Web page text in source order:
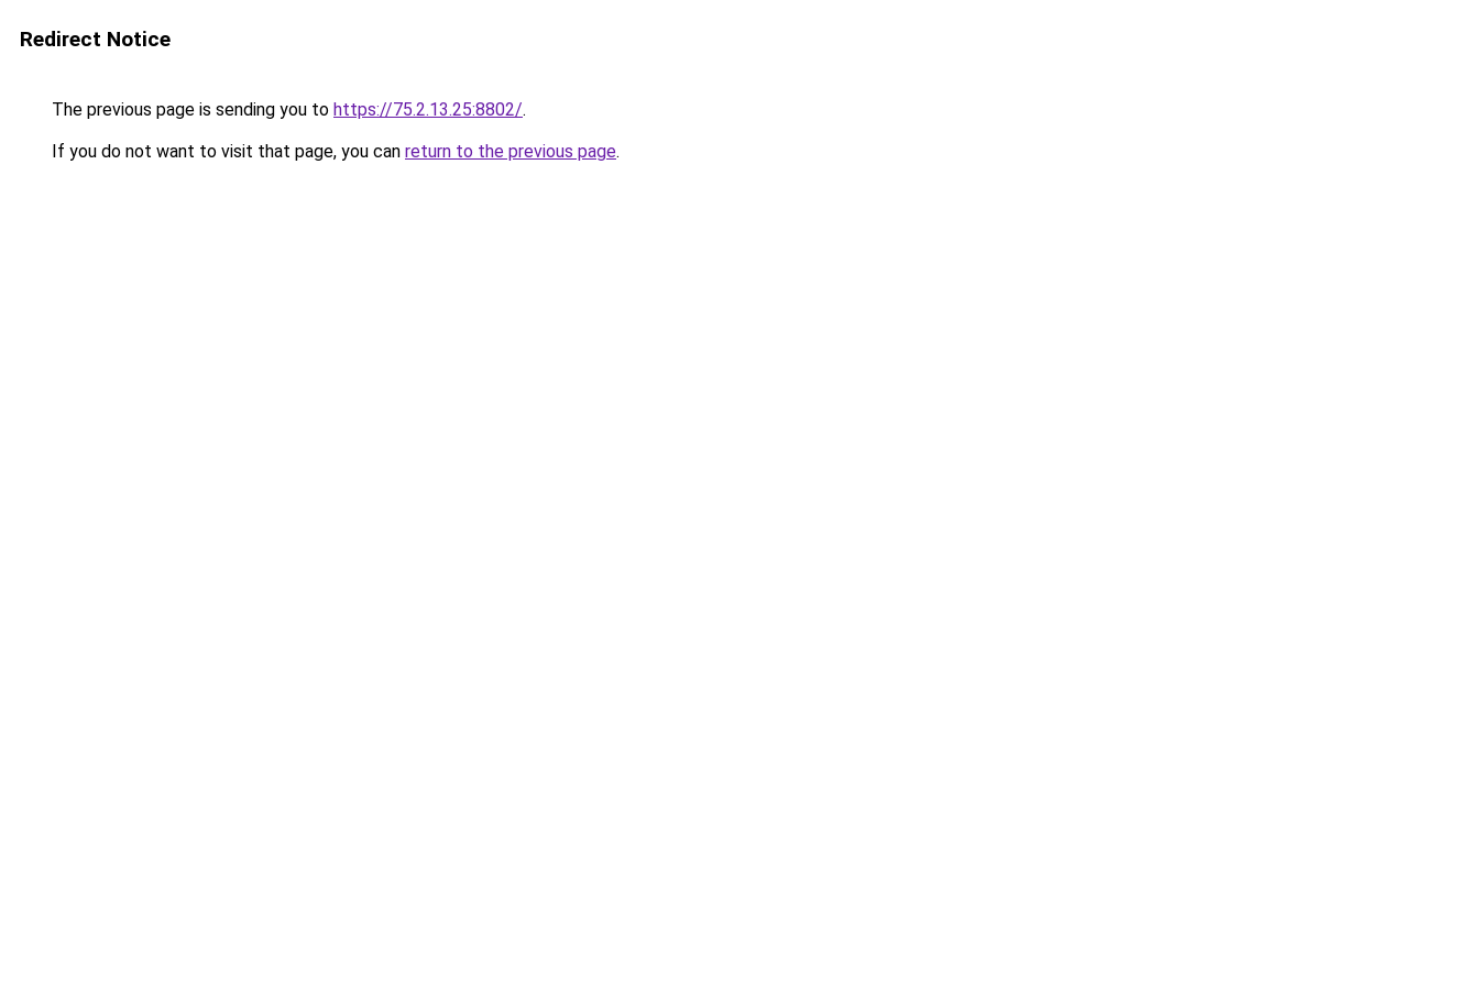
Redirect Notice
The previous page is sending you to https://75.2.13.25:8802/.
If you do not want to visit that page, you can return to the previous page.